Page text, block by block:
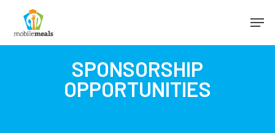
SPONSORSHIP
OPPORTUNITIES